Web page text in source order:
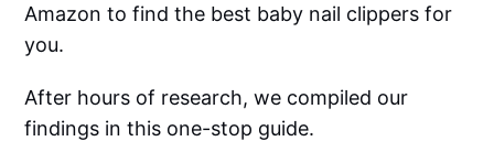
Amazon to find the best baby nail clippers for
you.
After hours of research, we compiled our
findings in this one-stop guide.